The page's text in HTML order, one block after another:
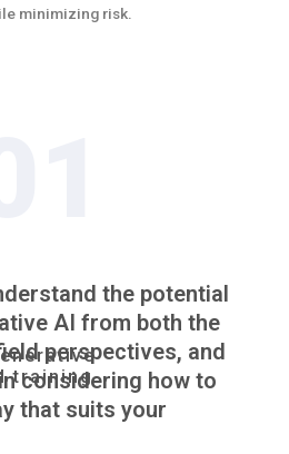
minimizing risk.
the potential
AI from both the
perspectives, and
considering how to
that suits your
training